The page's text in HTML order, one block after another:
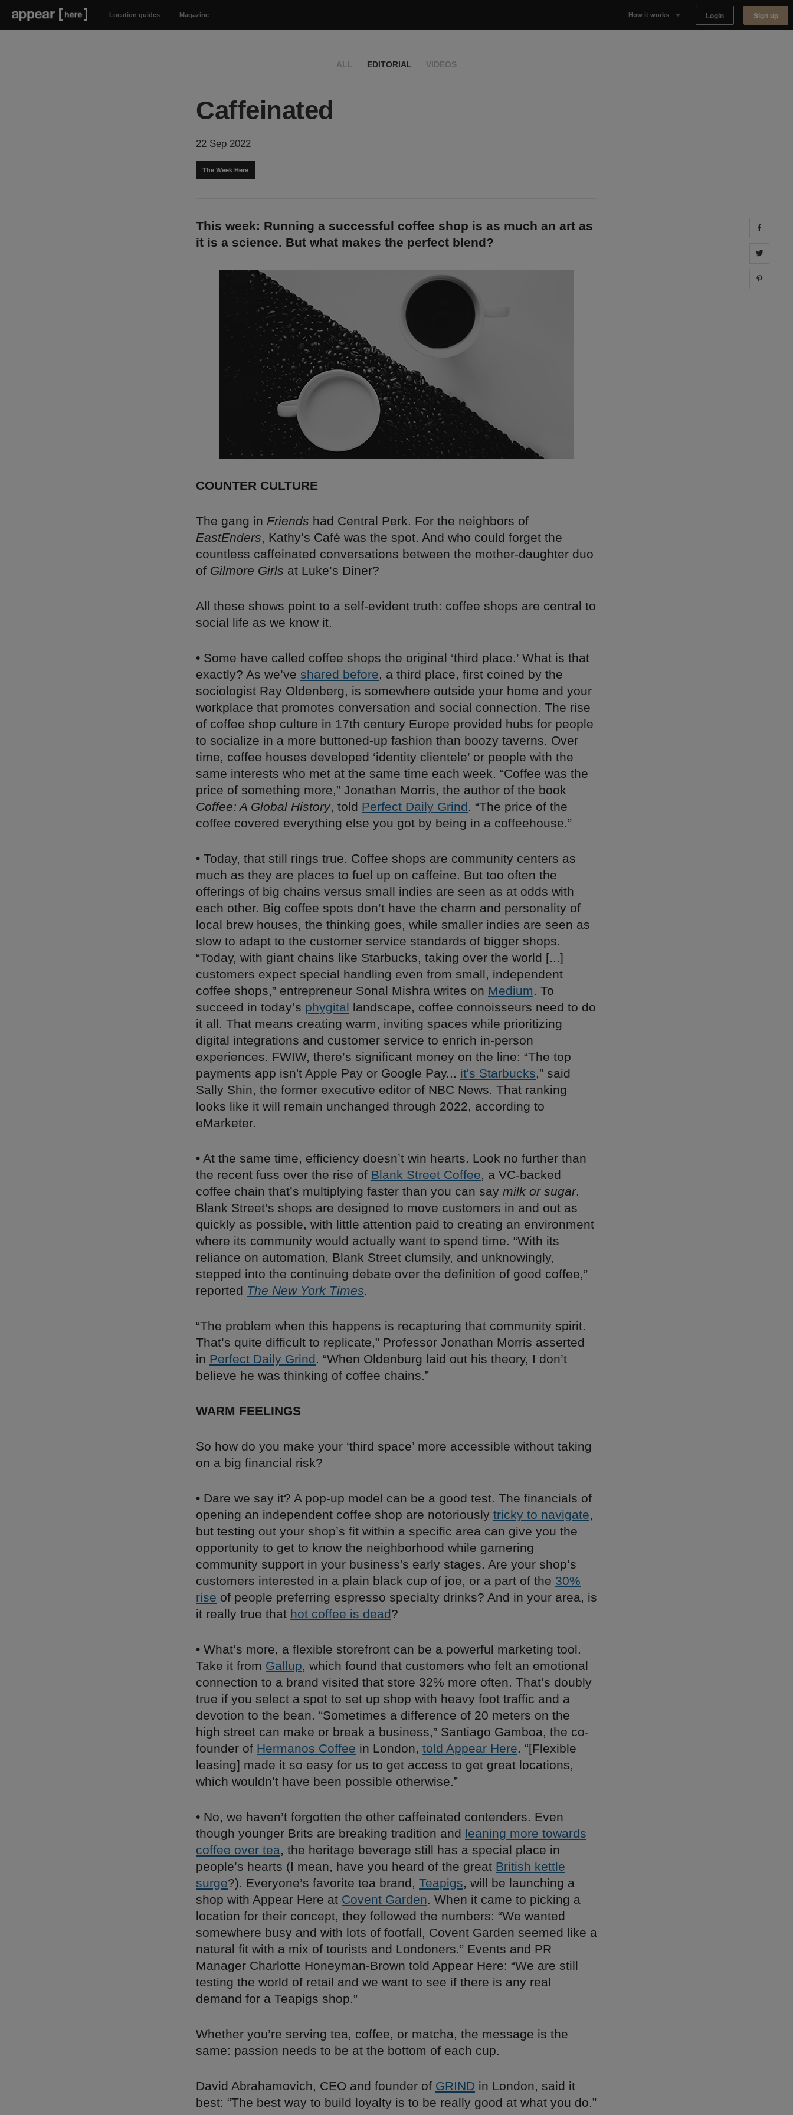
Location guides Magazine How it works Login Sign up
ALL EDITORIAL VIDEOS
Caffeinated
22 Sep 2022
The Week Here
This week: Running a successful coffee shop is as much an art as
it is a science. But what makes the perfect blend?
COUNTER CULTURE
The gang in Friends had Central Perk. For the neighbors of
EastEnders, Kathy’s Café was the spot. And who could forget the
countless caffeinated conversations between the mother-daughter duo
of Gilmore Girls at Luke’s Diner?
All these shows point to a self-evident truth: coffee shops are central to
social life as we know it.
• Some have called coffee shops the original ‘third place.’ What is that
exactly? As we’ve shared before, a third place, first coined by the
sociologist Ray Oldenberg, is somewhere outside your home and your
workplace that promotes conversation and social connection. The rise
of coffee shop culture in 17th century Europe provided hubs for people
to socialize in a more buttoned-up fashion than boozy taverns. Over
time, coffee houses developed ‘identity clientele’ or people with the
same interests who met at the same time each week. “Coffee was the
price of something more,” Jonathan Morris, the author of the book
Coffee: A Global History, told Perfect Daily Grind. “The price of the
coffee covered everything else you got by being in a coffeehouse.”
• Today, that still rings true. Coffee shops are community centers as
much as they are places to fuel up on caffeine. But too often the
offerings of big chains versus small indies are seen as at odds with
each other. Big coffee spots don’t have the charm and personality of
local brew houses, the thinking goes, while smaller indies are seen as
slow to adapt to the customer service standards of bigger shops.
“Today, with giant chains like Starbucks, taking over the world [...]
customers expect special handling even from small, independent
coffee shops,” entrepreneur Sonal Mishra writes on Medium. To
succeed in today’s phygital landscape, coffee connoisseurs need to do
it all. That means creating warm, inviting spaces while prioritizing
digital integrations and customer service to enrich in-person
experiences. FWIW, there’s significant money on the line: “The top
payments app isn't Apple Pay or Google Pay... it's Starbucks,” said
Sally Shin, the former executive editor of NBC News. That ranking
looks like it will remain unchanged through 2022, according to
eMarketer.
• At the same time, efficiency doesn’t win hearts. Look no further than
the recent fuss over the rise of Blank Street Coffee, a VC-backed
coffee chain that’s multiplying faster than you can say milk or sugar.
Blank Street’s shops are designed to move customers in and out as
quickly as possible, with little attention paid to creating an environment
where its community would actually want to spend time. “With its
reliance on automation, Blank Street clumsily, and unknowingly,
stepped into the continuing debate over the definition of good coffee,”
reported The New York Times.
“The problem when this happens is recapturing that community spirit.
That’s quite difficult to replicate,” Professor Jonathan Morris asserted
in Perfect Daily Grind. “When Oldenburg laid out his theory, I don’t
believe he was thinking of coffee chains.”
WARM FEELINGS
So how do you make your ‘third space’ more accessible without taking
on a big financial risk?
• Dare we say it? A pop-up model can be a good test. The financials of
opening an independent coffee shop are notoriously tricky to navigate,
but testing out your shop’s fit within a specific area can give you the
opportunity to get to know the neighborhood while garnering
community support in your business's early stages. Are your shop’s
customers interested in a plain black cup of joe, or a part of the 30%
rise of people preferring espresso specialty drinks? And in your area, is
it really true that hot coffee is dead?
• What’s more, a flexible storefront can be a powerful marketing tool.
Take it from Gallup, which found that customers who felt an emotional
connection to a brand visited that store 32% more often. That’s doubly
true if you select a spot to set up shop with heavy foot traffic and a
devotion to the bean. “Sometimes a difference of 20 meters on the
high street can make or break a business,” Santiago Gamboa, the co-
founder of Hermanos Coffee in London, told Appear Here. “[Flexible
leasing] made it so easy for us to get access to get great locations,
which wouldn’t have been possible otherwise.”
• No, we haven’t forgotten the other caffeinated contenders. Even
though younger Brits are breaking tradition and leaning more towards
coffee over tea, the heritage beverage still has a special place in
people’s hearts (I mean, have you heard of the great British kettle
surge?). Everyone’s favorite tea brand, Teapigs, will be launching a
shop with Appear Here at Covent Garden. When it came to picking a
location for their concept, they followed the numbers: “We wanted
somewhere busy and with lots of footfall, Covent Garden seemed like a
natural fit with a mix of tourists and Londoners.” Events and PR
Manager Charlotte Honeyman-Brown told Appear Here: “We are still
testing the world of retail and we want to see if there is any real
demand for a Teapigs shop.”
Whether you’re serving tea, coffee, or matcha, the message is the
same: passion needs to be at the bottom of each cup.
David Abrahamovich, CEO and founder of GRIND in London, said it
best: “The best way to build loyalty is to be really good at what you do.”